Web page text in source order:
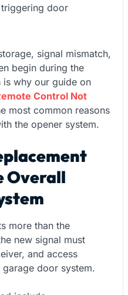
door
signal mismatch,
begin during the
why our guide on
Control Not
most common reasons
the opener system.
Overall
more than the
new signal must
and access
door system.